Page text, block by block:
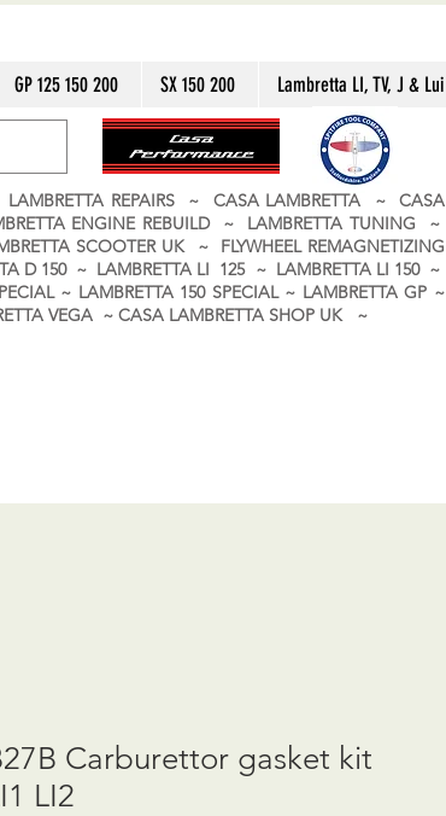
GP 125 150 200 SX 150 200 Lambretta LI, TV, J & Lui
REPAIRS ~ CASA LAMBRETTA ~ CASA
ENGINE REBUILD ~ LAMBRETTA TUNING ~
SCOOTER UK ~ FLYWHEEL REMAGNETIZING
D 150 ~ LAMBRETTA LI 125 ~ LAMBRETTA LI 150 ~
~ LAMBRETTA 150 SPECIAL ~ LAMBRETTA GP ~
VEGA ~ CASA LAMBRETTA SHOP UK ~
Carburettor gasket kit
LI2